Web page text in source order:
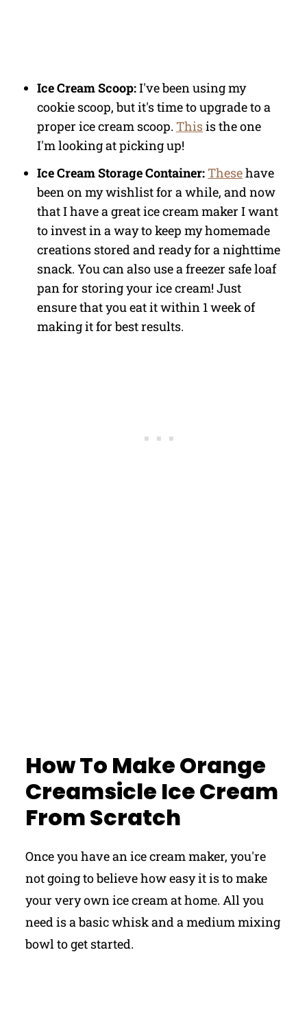
Ice Cream Scoop:I've been using my
cookie scoop, but it's time to upgrade to a
proper ice cream scoop. Thisis the one
I'm looking at picking up!
Ice Cream Storage Container:Thesehave
been on my wishlist for a while, and now
that I have a great ice cream maker I want
to invest in a way to keep my homemade
creations stored and ready for a nighttime
snack. You can also use a freezer safe loaf
pan for storing your ice cream! Just
ensure that you eat it within 1 week of
making it for best results.
How To Make Orange
Creamsicle Ice Cream
From Scratch
Once you have an ice cream maker, you're
not going to believe how easy it is to make
your very own ice cream at home. All you
need is a basic whisk and a medium mixing
bowl to get started.